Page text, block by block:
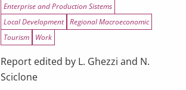
Enterprise and Production Sistems
Local Development Regional Macroeconomic
Tourism
Work
Report edited by L. Ghezzi and N.
Sciclone